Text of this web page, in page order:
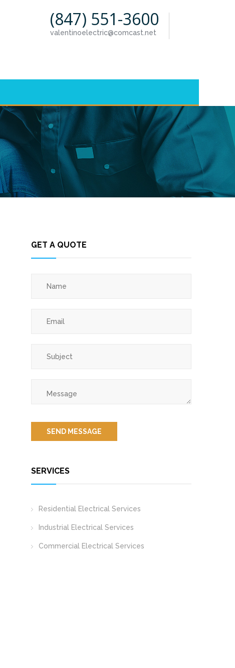
(847) 551-3600
valentinoelectric@comcast.net
GET A QUOTE
SERVICES
Residential Electrical Services
Industrial Electrical Services
Commercial Electrical Services